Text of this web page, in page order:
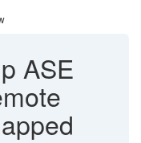
ASE